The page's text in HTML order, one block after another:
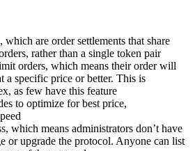
which are order settlements that share
rather than a single token pair
orders, which means their order will
a specific price or better. This is
as few have this feature
to optimize for best price,
which means administrators don’t have
or upgrade the protocol. Anyone can list